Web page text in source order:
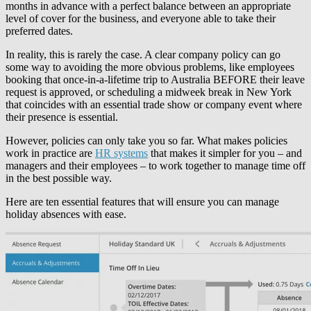
months in advance with a perfect balance between an appropriate
level of cover for the business, and everyone able to take their
preferred dates.
In reality, this is rarely the case. A clear company policy can go
some way to avoiding the more obvious problems, like employees
booking that once-in-a-lifetime trip to Australia BEFORE their leave
request is approved, or scheduling a midweek break in New York
that coincides with an essential trade show or company event where
their presence is essential.
However, policies can only take you so far. What makes policies
work in practice are HR systems that makes it simpler for you – and
managers and their employees – to work together to manage time off
in the best possible way.
Here are ten essential features that will ensure you can manage
holiday absences with ease.